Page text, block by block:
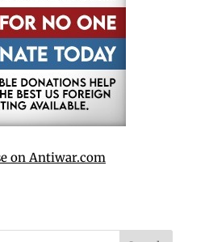
on Antiwar.com